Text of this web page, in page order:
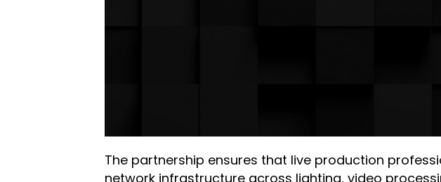
The partnership ensures that live production
network infrastructure across lighting, video